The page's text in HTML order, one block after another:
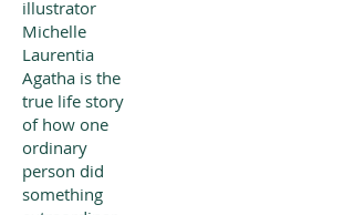
illustrator
Michelle
Laurentia
Agatha is the
true life story
of how one
ordinary
person did
something